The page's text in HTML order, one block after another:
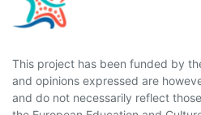
This project has been funded by
and opinions expressed are
and do not necessarily reflect